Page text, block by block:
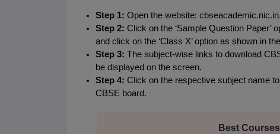
Step 1: Open the website: cbseacademic.nic.in.
Step 2: Click on the ‘Sample Question Paper’
and click on the ‘Class X’ option as shown in
Step 3: The subject-wise links to download
be displayed on the screen.
Step 4: Click on the respective subject name
CBSE board.
Best